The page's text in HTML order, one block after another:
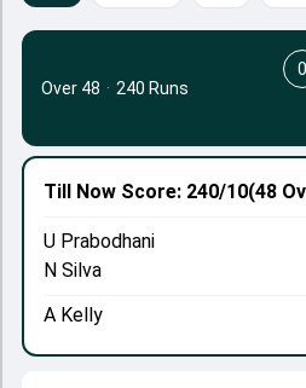
Till Now Score: 240/10(48
U Prabodhani
N Silva
A Kelly
Over 48 · 240 Runs
0